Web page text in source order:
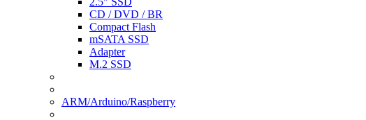
CD / DVD / BR
Compact Flash
mSATA SSD
Adapter
M.2 SSD
ARM/Arduino/Raspberry